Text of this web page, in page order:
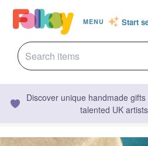
MENU Start
Discover unique handmade
talented UK